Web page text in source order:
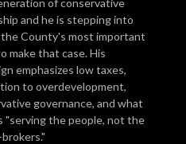
of conservative
and he is stepping into
County's most important
make that case. His
emphasizes low taxes,
to overdevelopment,
governance, and what
"serving the people, not the